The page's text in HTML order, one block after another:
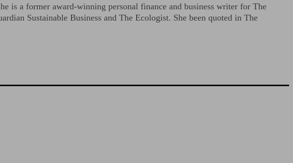
is a former award-winning personal finance and business writer for The
Sustainable Business and The Ecologist. She been quoted in The